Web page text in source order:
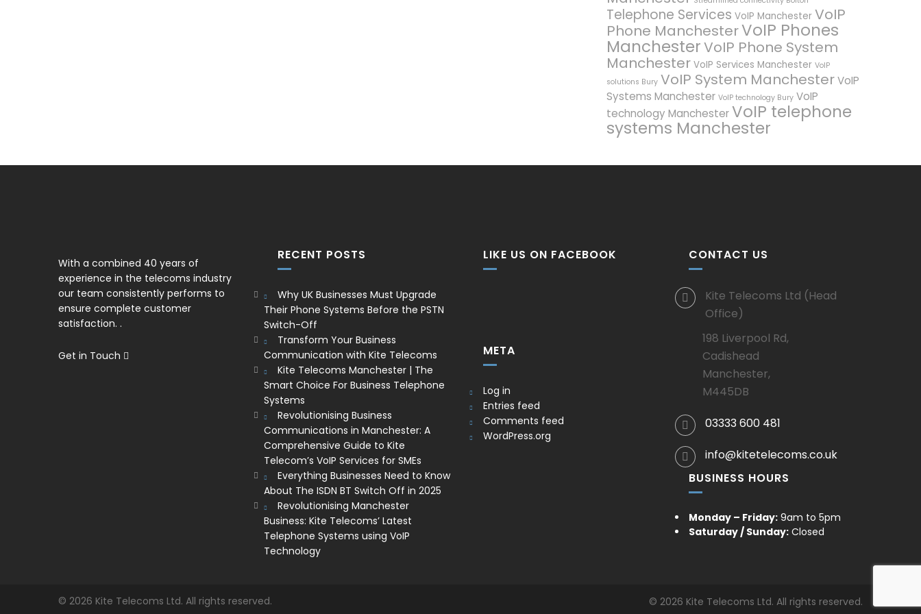
Telephone Services VoIP Manchester VoIP
Phone ManchesterVoIP Phones
ManchesterVoIP Phone System
Manchester VoIP Services Manchester VoIP
solutions Bury VoIP System ManchesterVoIP
Systems Manchester VoIP technology Bury VoIP
technology ManchesterVoIP telephone
systems Manchester
With a combined 40 years of
experience in the telecoms industry
our team consistently performs to
ensure complete customer
satisfaction. .
Get in Touch
RECENT POSTS
Why UK Businesses Must Upgrade
Their Phone Systems Before the PSTN
Switch-Off
Transform Your Business
Communication with Kite Telecoms
Kite Telecoms Manchester | The
Smart Choice For Business Telephone
Systems
Revolutionising Business
Communications in Manchester: A
Comprehensive Guide to Kite
Telecom’s VoIP Services for SMEs
Everything Businesses Need to Know
About The ISDN BT Switch Off in 2025
Revolutionising Manchester
Business: Kite Telecoms’ Latest
Telephone Systems using VoIP
Technology
LIKE US ON FACEBOOK
META
Log in
Entries feed
Comments feed
WordPress.org
CONTACT US
Kite Telecoms Ltd (Head
Office)
198 Liverpool Rd,
Cadishead
Manchester,
M445DB
03333 600 481
info@kitetelecoms.co.uk
BUSINESS HOURS
Monday – Friday: 9am to 5pm
Saturday / Sunday: Closed
© 2026 Kite Telecoms Ltd. All rights reserved. © 2026 Kite Telecoms Ltd. All rights reserved.